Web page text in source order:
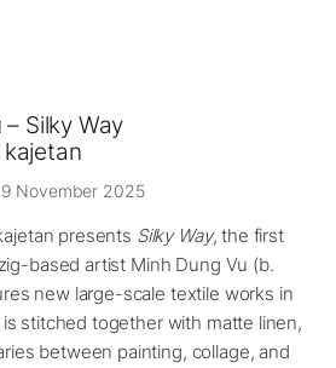
Silky Way
kajetan
November 2025
presents Silky Way, the first
based artist Minh Dung Vu (b.
new large-scale textile works in
stitched together with matte linen,
between painting, collage, and